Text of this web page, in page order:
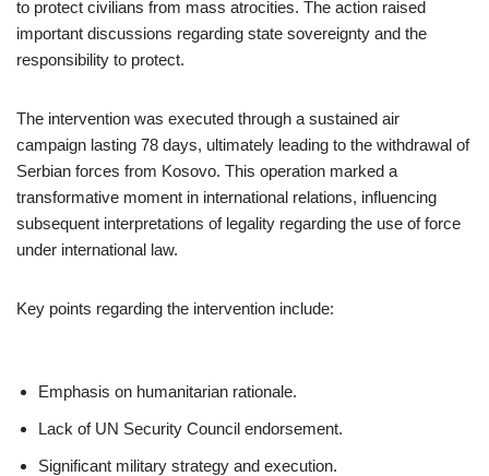
to protect civilians from mass atrocities. The action raised
important discussions regarding state sovereignty and the
responsibility to protect.
The intervention was executed through a sustained air
campaign lasting 78 days, ultimately leading to the withdrawal of
Serbian forces from Kosovo. This operation marked a
transformative moment in international relations, influencing
subsequent interpretations of legality regarding the use of force
under international law.
Key points regarding the intervention include:
Emphasis on humanitarian rationale.
Lack of UN Security Council endorsement.
Significant military strategy and execution.